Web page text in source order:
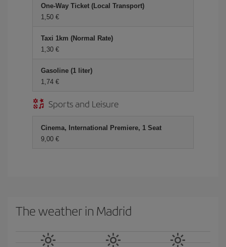
One-Way Ticket (Local Transport)
1,50 €
Taxi 1km (Normal Rate)
1,30 €
Gasoline (1 liter)
1,74 €
Sports and Leisure
Cinema, International Premiere, 1 Seat
9,00 €
The weather in Madrid